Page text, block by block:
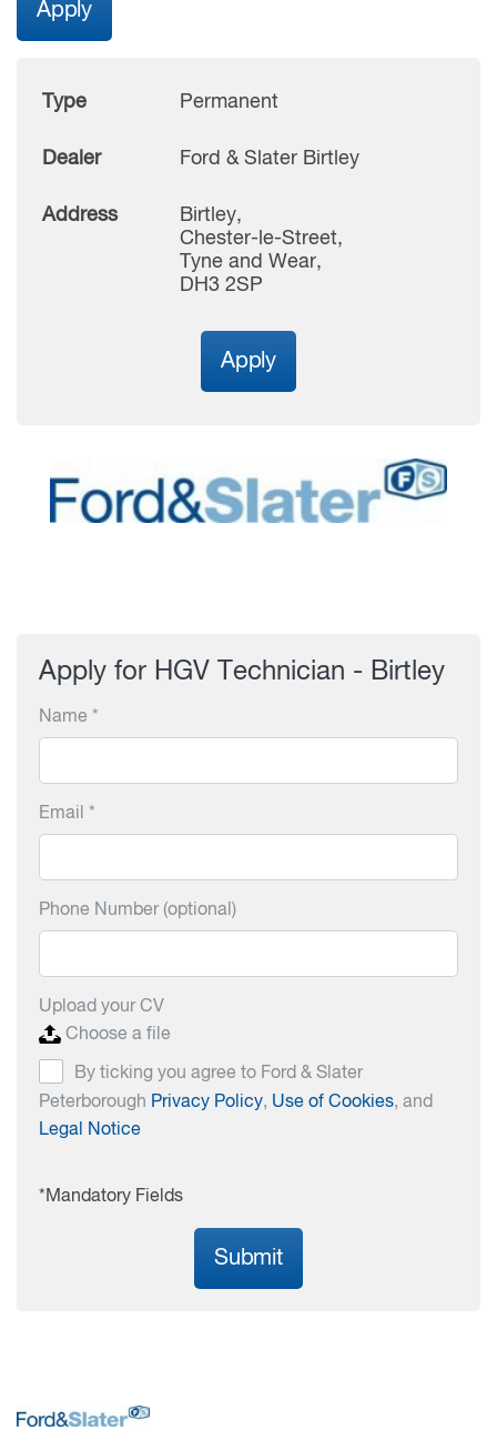
Apply
Type Permanent
Dealer Ford & Slater Birtley
Address
Birtley,
Chester-le-Street,
Tyne and Wear,
DH3 2SP
Apply
Apply for HGV Technician - Birtley
Name *
Email *
Phone Number (optional)
Upload your CV
Choose a file
By ticking you agree to Ford & Slater
Peterborough Privacy Policy, Use of Cookies, and
Legal Notice
*Mandatory Fields
Submit